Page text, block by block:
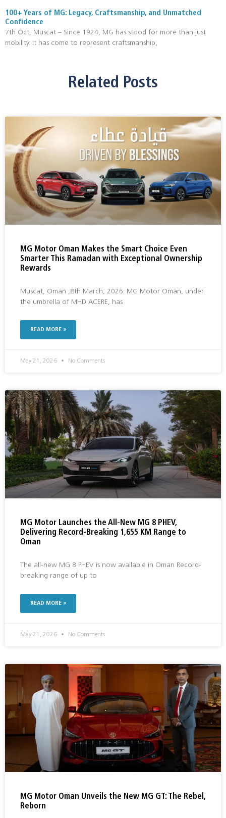
100+ Years of MG: Legacy, Craftsmanship, and Unmatched
Confidence
7th Oct, Muscat – Since 1924, MG has stood for more than just
mobility. It has come to represent craftsmanship,
Related Posts
MG Motor Oman Makes the Smart Choice Even
Smarter This Ramadan with Exceptional Ownership
Rewards
Muscat, Oman ,8th March, 2026: MG Motor Oman, under
the umbrella of MHD ACERE, has
READ MORE »
May 21, 2026 No Comments
MG Motor Launches the All-New MG 8 PHEV,
Delivering Record-Breaking 1,655 KM Range to
Oman
The all-new MG 8 PHEV is now available in Oman Record-
breaking range of up to
READ MORE »
May 21, 2026 No Comments
MG Motor Oman Unveils the New MG GT: The Rebel,
Reborn